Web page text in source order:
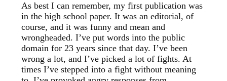
As best I can remember, my first publication was
in the high school paper. It was an editorial, of
course, and it was funny and mean and
wrongheaded. I’ve put words into the public
domain for 23 years since that day. I’ve been
wrong a lot, and I’ve picked a lot of fights. At
times I’ve stepped into a fight without meaning